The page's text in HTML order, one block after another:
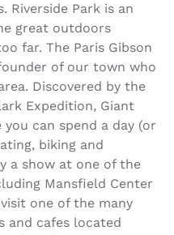
Riverside Park is an
great outdoors
far. The Paris Gibson
of our town who
Discovered by the
Expedition, Giant
can spend a day (or
biking and
a show at one of the
Mansfield Center
one of the many
and cafes located